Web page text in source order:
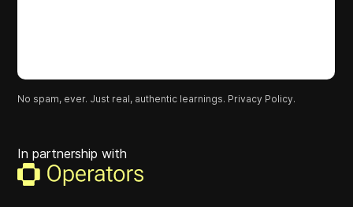
No spam, ever. Just real, authentic learnings. Privacy Policy.
In partnership with